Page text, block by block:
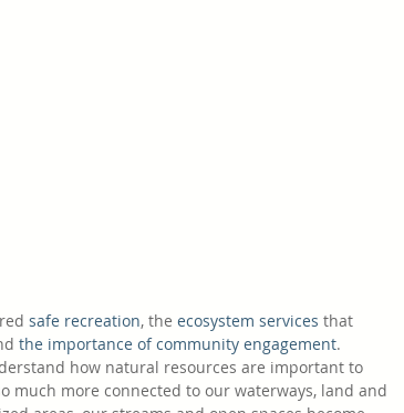
safe recreation, the ecosystem services that
the importance of community engagement.
how natural resources are important to
much more connected to our waterways, land and